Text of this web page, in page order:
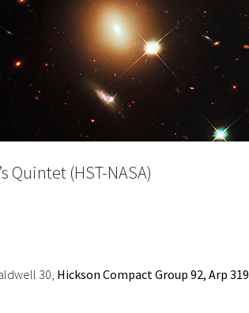
Quintet (HST-NASA)
30, Hickson Compact Group 92, Arp 319